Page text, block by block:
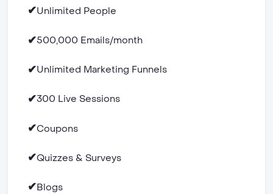
✔Unlimited People
✔500,000 Emails/month
✔Unlimited Marketing Funnels
✔300 Live Sessions
✔Coupons
✔Quizzes & Surveys
✔Blogs